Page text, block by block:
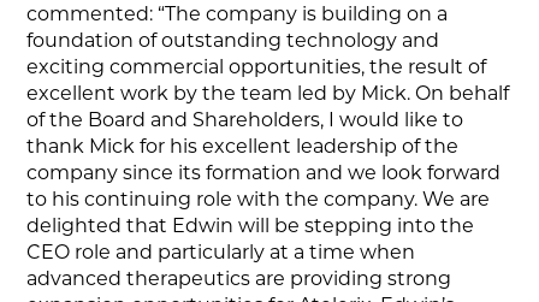
commented: “The company is building on a
foundation of outstanding technology and
exciting commercial opportunities, the result of
excellent work by the team led by Mick. On behalf
of the Board and Shareholders, I would like to
thank Mick for his excellent leadership of the
company since its formation and we look forward
to his continuing role with the company. We are
delighted that Edwin will be stepping into the
CEO role and particularly at a time when
advanced therapeutics are providing strong